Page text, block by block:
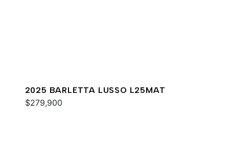
2025 BARLETTA LUSSO L25MAT
$279,900